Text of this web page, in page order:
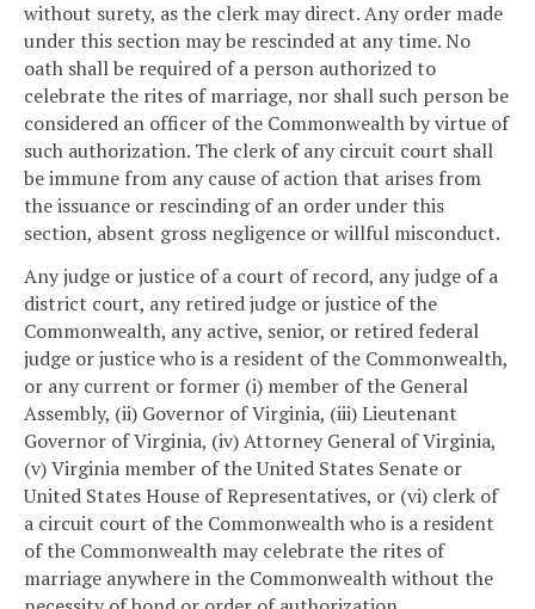
without surety, as the clerk may direct. Any order made
under this section may be rescinded at any time. No
oath shall be required of a person authorized to
celebrate the rites of marriage, nor shall such person be
considered an officer of the Commonwealth by virtue of
such authorization. The clerk of any circuit court shall
be immune from any cause of action that arises from
the issuance or rescinding of an order under this
section, absent gross negligence or willful misconduct.
Any judge or justice of a court of record, any judge of a
district court, any retired judge or justice of the
Commonwealth, any active, senior, or retired federal
judge or justice who is a resident of the Commonwealth,
or any current or former (i) member of the General
Assembly, (ii) Governor of Virginia, (iii) Lieutenant
Governor of Virginia, (iv) Attorney General of Virginia,
(v) Virginia member of the United States Senate or
United States House of Representatives, or (vi) clerk of
a circuit court of the Commonwealth who is a resident
of the Commonwealth may celebrate the rites of
marriage anywhere in the Commonwealth without the